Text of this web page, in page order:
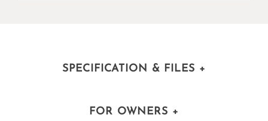
SPECIFICATION & FILES +
FOR OWNERS +